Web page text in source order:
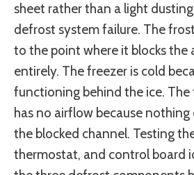
sheet rather than a light
defrost system failure. The
to the point where it blocks the
entirely. The freezer is cold
functioning behind the ice.
has no airflow because nothing
the blocked channel. Testing
thermostat, and control board